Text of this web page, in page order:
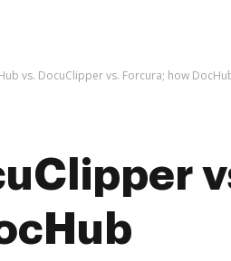
vs. DocuClipper vs. Forcura; how